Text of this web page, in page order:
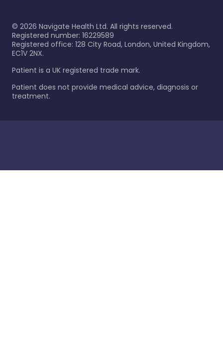
© 2026 Navigate Health Ltd. All rights reserved.
Registered number: 16229589
Registered office: 128 City Road, London, United Kingdom,
EC1V 2NX.
Patient is a UK registered trade mark.
Patient does not provide medical advice, diagnosis or
treatment.